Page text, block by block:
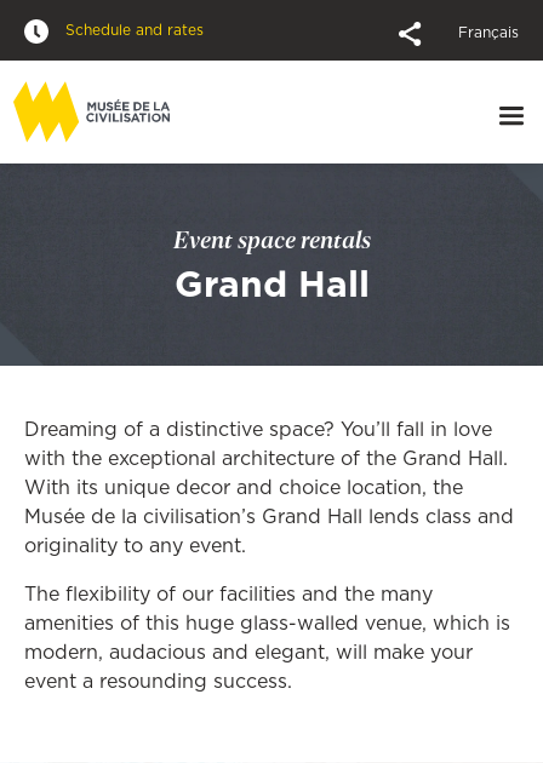
Schedule and rates Français
Event space rentals
Grand Hall
Dreaming of a distinctive space? You’ll fall in love
with the exceptional architecture of the Grand Hall.
With its unique decor and choice location, the
Musée de la civilisation’s Grand Hall lends class and
originality to any event.
The flexibility of our facilities and the many
amenities of this huge glass-walled venue, which is
modern, audacious and elegant, will make your
event a resounding success.